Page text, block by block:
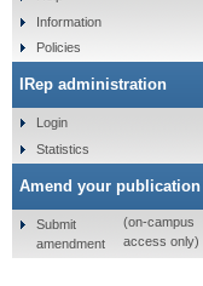
Information
Policies
IRep administration
Login
Statistics
Amend your publication
Submit
amendment
(on-campus
access only)